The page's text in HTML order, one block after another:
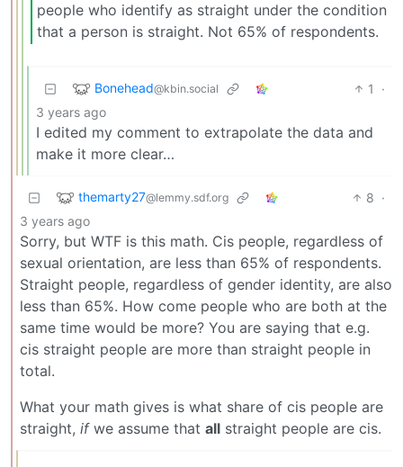
people who identify as straight under the condition
that a person is straight. Not 65% of respondents.
Bonehead@kbin.social 1
·
3 years ago
I edited my comment to extrapolate the data and
make it more clear…
themarty27@lemmy.sdf.org 8 ·
3 years ago
Sorry, but WTF is this math. Cis people, regardless of
sexual orientation, are less than 65% of respondents.
Straight people, regardless of gender identity, are also
less than 65%. How come people who are both at the
same time would be more? You are saying that e.g.
cis straight people are more than straight people in
total.
What your math gives is what share of cis people are
straight, ifwe assume that all straight people are cis.